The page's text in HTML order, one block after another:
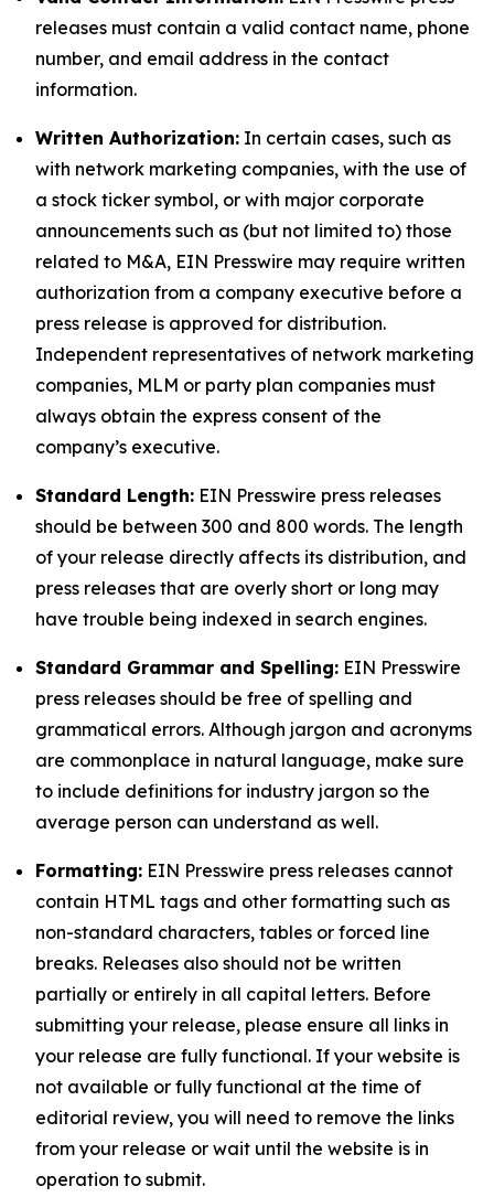
releases must contain a valid contact name, phone
number, and email address in the contact
information.
Written Authorization: In certain cases, such as
with network marketing companies, with the use of
a stock ticker symbol, or with major corporate
announcements such as (but not limited to) those
related to M&A, EIN Presswire may require written
authorization from a company executive before a
press release is approved for distribution.
Independent representatives of network marketing
companies, MLM or party plan companies must
always obtain the express consent of the
company’s executive.
Standard Length: EIN Presswire press releases
should be between 300 and 800 words. The length
of your release directly affects its distribution, and
press releases that are overly short or long may
have trouble being indexed in search engines.
Standard Grammar and Spelling: EIN Presswire
press releases should be free of spelling and
grammatical errors. Although jargon and acronyms
are commonplace in natural language, make sure
to include definitions for industry jargon so the
average person can understand as well.
Formatting: EIN Presswire press releases cannot
contain HTML tags and other formatting such as
non-standard characters, tables or forced line
breaks. Releases also should not be written
partially or entirely in all capital letters. Before
submitting your release, please ensure all links in
your release are fully functional. If your website is
not available or fully functional at the time of
editorial review, you will need to remove the links
from your release or wait until the website is in
operation to submit.